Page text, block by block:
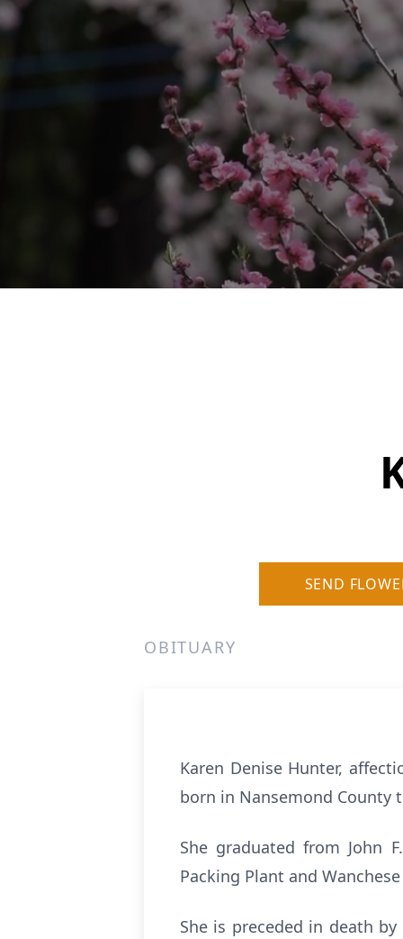
SEND
OBITUARY
Karen Denise Hunter,
born in Nansemond County
She graduated from John
Packing Plant and
She is preceded in death